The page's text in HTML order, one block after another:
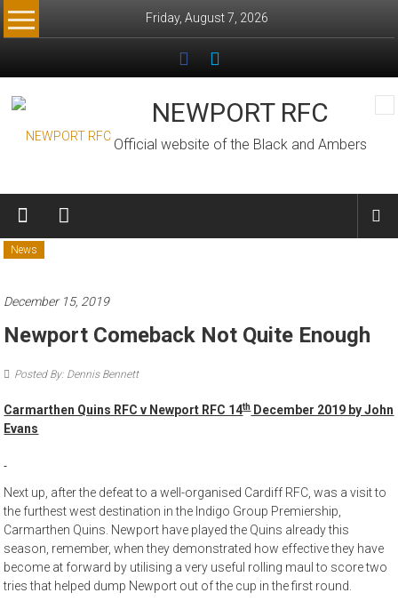
Skip
to
Friday, August 7, 2026
NEWPORT RFC
Official website of the Black and Ambers
News
December 15, 2019
Newport Comeback Not Quite Enough
Posted By: Dennis Bennett
Carmarthen Quins RFC v Newport RFC 14thDecember 2019 by John
Evans
Next up, after the defeat to a well-organised Cardiff RFC, was a visit to
the furthest west destination in the Indigo Group Premiership,
Carmarthen Quins. Newport have played the Quins already this
season, remember, when they demonstrated how effective they have
become at forward by utilising a very useful rolling maul to score two
tries that helped dump Newport out of the cup in the first round.